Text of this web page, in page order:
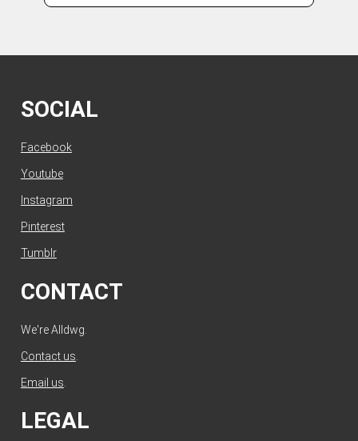
SOCIAL
Facebook
Youtube
Instagram
Pinterest
Tumblr
CONTACT
We're Alldwg.
Contact us
Email us
LEGAL